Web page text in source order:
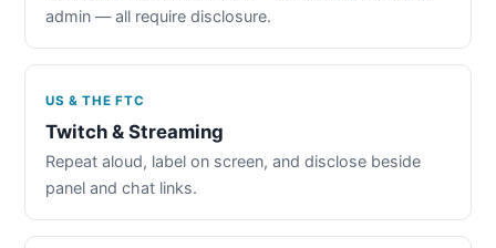
admin — all require disclosure.
US & THE FTC
Twitch & Streaming
Repeat aloud, label on screen, and disclose beside
panel and chat links.